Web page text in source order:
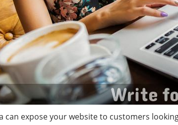
can expose your website to customers